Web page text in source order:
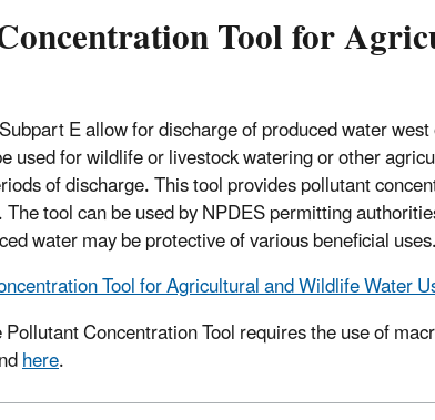
Tool for
E allow for discharge of produced water
used for wildlife or livestock watering or other
of discharge. This tool provides pollutant
tool can be used by NPDES permitting
water may be protective of various beneficial uses.
Tool for Agricultural and Wildlife Water
Concentration Tool requires the use of
here.